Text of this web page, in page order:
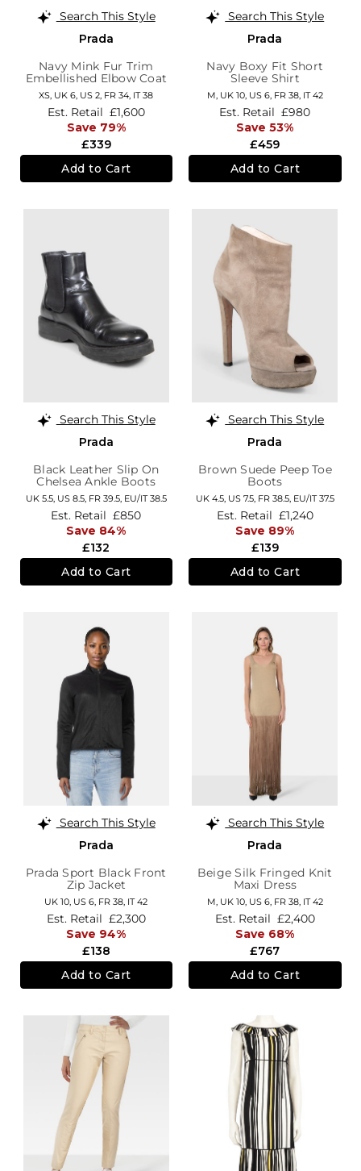
Search This Style
Prada
Navy Mink Fur Trim
Embellished Elbow Coat
XS, UK 6, US 2, FR 34, IT 38
£339
Est. Retail £1,600
Save 79%
Add to Cart
Search This Style
Prada
Navy Boxy Fit Short
Sleeve Shirt
M, UK 10, US 6, FR 38, IT 42
£459
Est. Retail £980
Save 53%
Add to Cart
Search This Style
Prada
Black Leather Slip On
Chelsea Ankle Boots
UK 5.5, US 8.5, FR 39.5, EU/IT 38.5
£132
Est. Retail £850
Save 84%
Add to Cart
Search This Style
Prada
Brown Suede Peep Toe
Boots
UK 4.5, US 7.5, FR 38.5, EU/IT 37.5
£139
Est. Retail £1,240
Save 89%
Add to Cart
Search This Style
Prada
Prada Sport Black Front
Zip Jacket
UK 10, US 6, FR 38, IT 42
£138
Est. Retail £2,300
Save 94%
Add to Cart
Search This Style
Prada
Beige Silk Fringed Knit
Maxi Dress
M, UK 10, US 6, FR 38, IT 42
£767
Est. Retail £2,400
Save 68%
Add to Cart